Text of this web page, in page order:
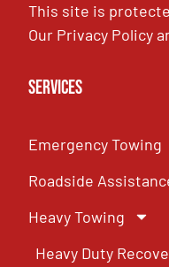
This site is
Our Privacy Policy
Services
Emergency Towing
Roadside
Heavy Towing
Heavy Duty